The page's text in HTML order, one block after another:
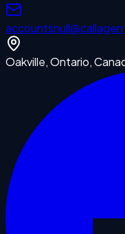
accountsnull
Oakville, Ontario,